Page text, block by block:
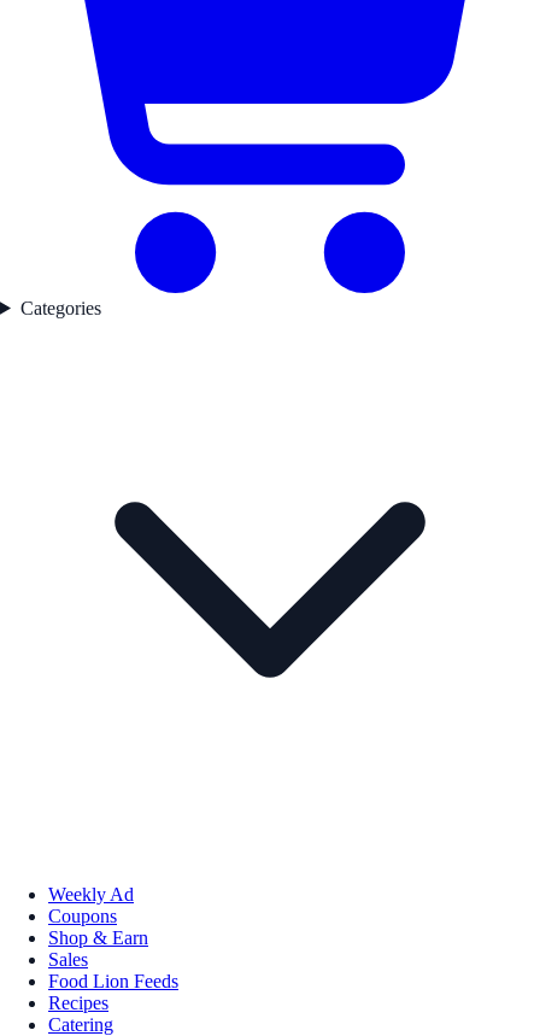
Categories
Weekly Ad
Coupons
Shop & Earn
Sales
Food Lion Feeds
Recipes
Catering